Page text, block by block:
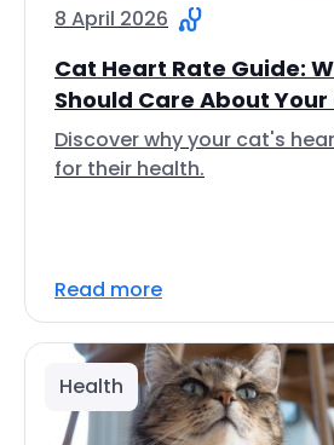
8 April 2026
Cat Heart Rate Guide:
Should Care About Your
Discover why your cat's
for their health.
Read more
Health